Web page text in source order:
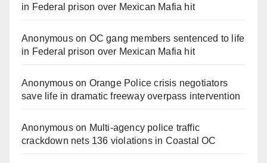
in Federal prison over Mexican Mafia hit
Anonymouson OC gang members sentenced to life
in Federal prison over Mexican Mafia hit
Anonymouson Orange Police crisis negotiators
save life in dramatic freeway overpass intervention
Anonymouson Multi‑agency police traffic
crackdown nets 136 violations in Coastal OC